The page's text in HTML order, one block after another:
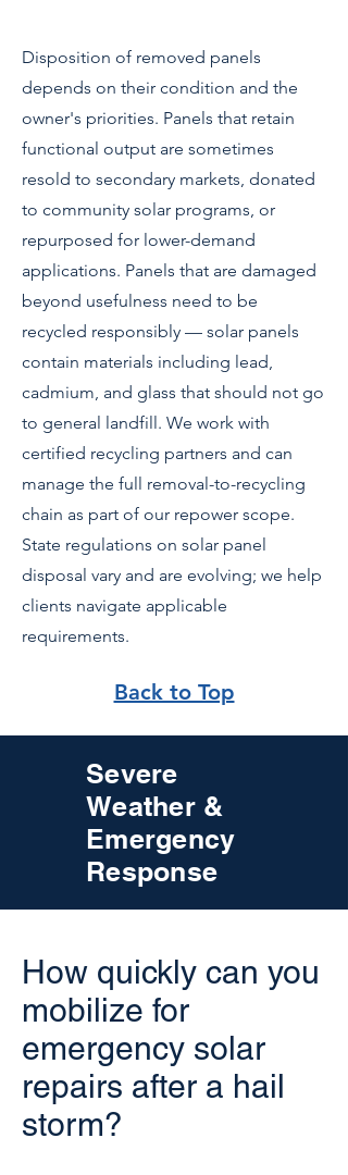
Disposition of removed panels
depends on their condition and the
owner's priorities. Panels that retain
functional output are sometimes
resold to secondary markets, donated
to community solar programs, or
repurposed for lower-demand
applications. Panels that are damaged
beyond usefulness need to be
recycled responsibly — solar panels
contain materials including lead,
cadmium, and glass that should not go
to general landfill. We work with
certified recycling partners and can
manage the full removal-to-recycling
chain as part of our repower scope.
State regulations on solar panel
disposal vary and are evolving; we help
clients navigate applicable
requirements.
Back to Top
Severe
Weather &
Emergency
Response
How quickly can you
mobilize for
emergency solar
repairs after a hail
storm?